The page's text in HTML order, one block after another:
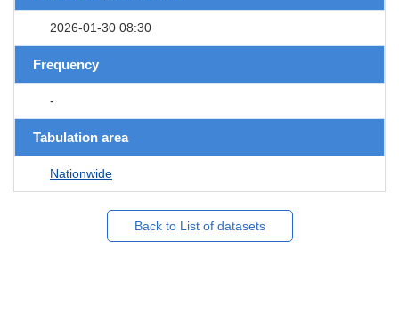
2026-01-30 08:30
Frequency
-
Tabulation area
Nationwide
Back to List of datasets